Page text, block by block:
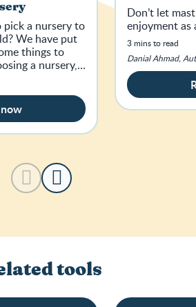
a nursery to
We have put
things to
a nursery,
to location.
Don’t let
enjoyment as
Danial Ahmad,
3 mins to read
tools